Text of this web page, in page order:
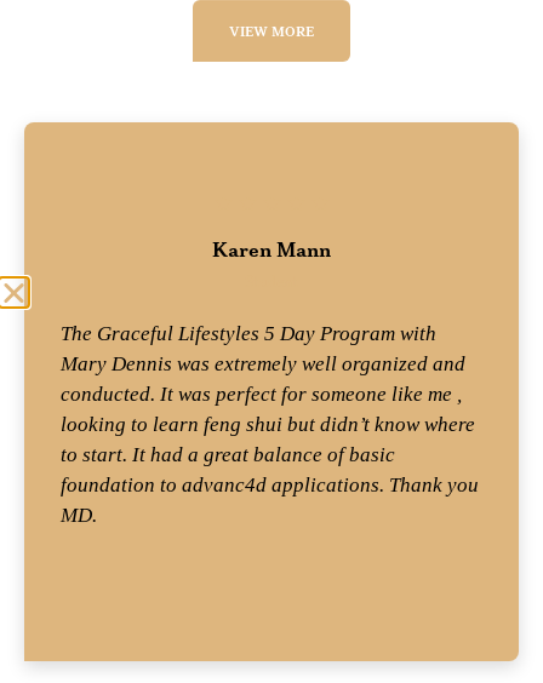
Karen Mann
The Graceful Lifestyles 5 Day Program with
Mary Dennis was extremely well organized and
conducted. It was perfect for someone like me ,
looking to learn feng shui but didn’t know where
to start. It had a great balance of basic
foundation to advanc4d applications. Thank you
MD.
VIEW MORE